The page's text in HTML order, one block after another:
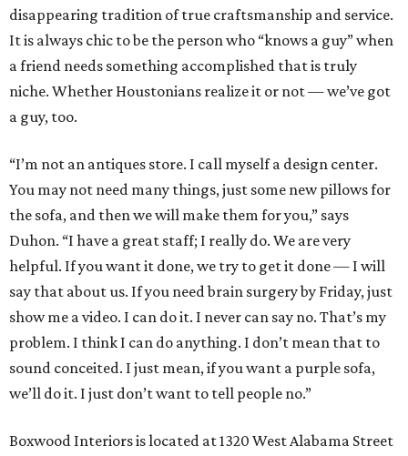
disappearing tradition of true craftsmanship and service.
It is always chic to be the person who “knows a guy” when
a friend needs something accomplished that is truly
niche. Whether Houstonians realize it or not — we’ve got
a guy, too.
“I’m not an antiques store. I call myself a design center.
You may not need many things, just some new pillows for
the sofa, and then we will make them for you,” says
Duhon. “I have a great staff; I really do. We are very
helpful. If you want it done, we try to get it done — I will
say that about us. If you need brain surgery by Friday, just
show me a video. I can do it. I never can say no. That’s my
problem. I think I can do anything. I don’t mean that to
sound conceited. I just mean, if you want a purple sofa,
we’ll do it. I just don’t want to tell people no.”
Boxwood Interiors is located at 1320 West Alabama Street